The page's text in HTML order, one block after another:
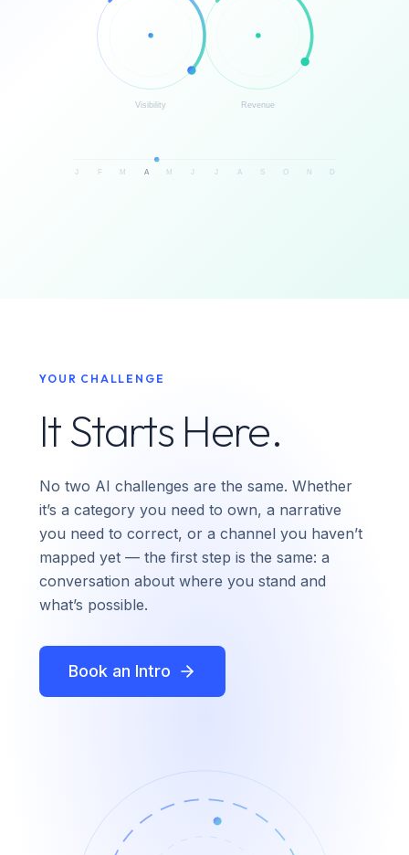
Visibility Revenue
J F M A M J J A S O N D
YOUR CHALLENGE
It Starts Here.
No two AI challenges are the same. Whether
it’s a category you need to own, a narrative
you need to correct, or a channel you haven’t
mapped yet — the first step is the same: a
conversation about where you stand and
what’s possible.
Book an Intro